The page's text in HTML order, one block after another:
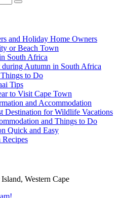
and Holiday Home Owners
or Beach Town
South Africa
during Autumn in South Africa
to Do
Tips
to Visit Cape Town
and Accommodation
Destination for Wildlife Vacations
and Things to Do
Quick and Easy
Western Cape